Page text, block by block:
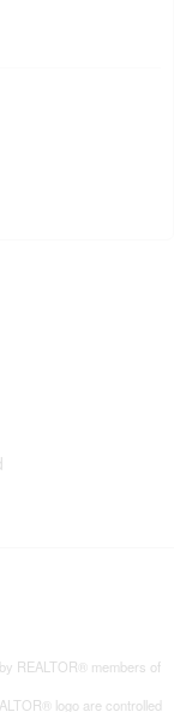
REALTOR® members of
logo are controlled